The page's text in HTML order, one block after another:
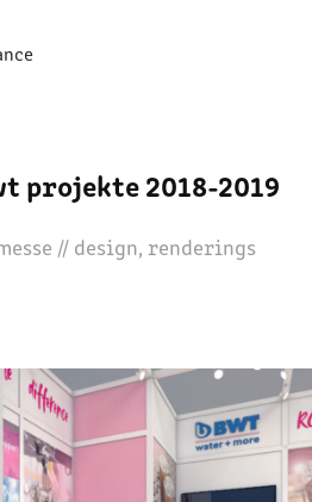
projekte 2018-2019
// design, renderings